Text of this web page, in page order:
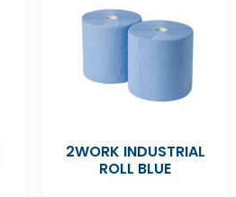
2WORK INDUSTRIAL
ROLL BLUE